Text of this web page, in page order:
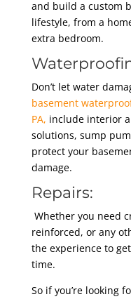
and build a custom
lifestyle, from a
extra bedroom.
Don’t let water
basement
PA, include interior
solutions, sump
protect your
damage.
Repairs:
Whether you need
reinforced, or any
the experience to
time.
So if you’re looking